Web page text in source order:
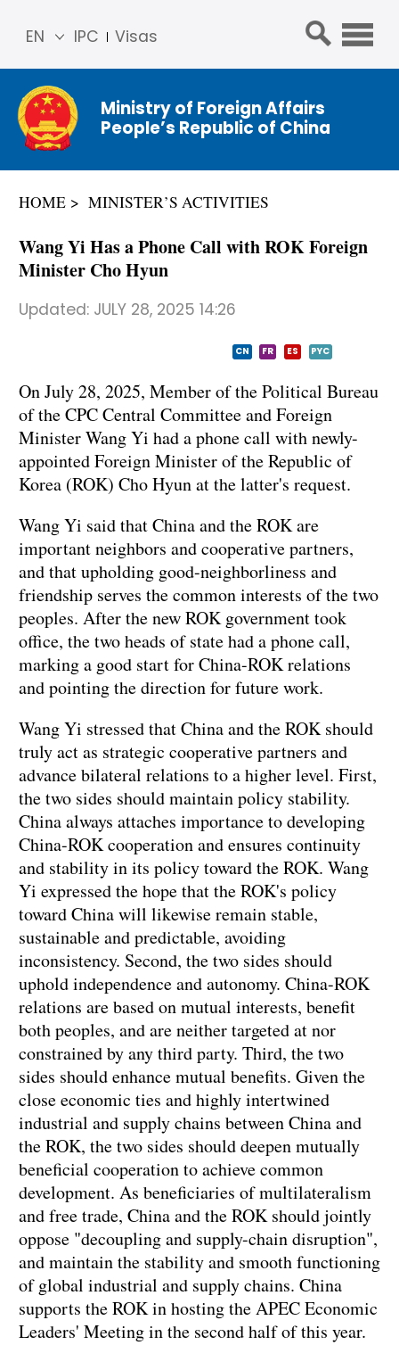
IPC Visas
EN
简体
中文
Franç
ais
عربي
Ministry of Foreign Affairs
People’s Republic of China
HOME MINISTER’S ACTIVITIES
Wang Yi Has a Phone Call with ROK Foreign
Minister Cho Hyun
Updated: JULY 28, 2025 14:26
CN FR ES PYC
On July 28, 2025, Member of the Political Bureau
of the CPC Central Committee and Foreign
Minister Wang Yi had a phone call with newly-
appointed Foreign Minister of the Republic of
Korea (ROK) Cho Hyun at the latter's request.
Wang Yi said that China and the ROK are
important neighbors and cooperative partners,
and that upholding good-neighborliness and
friendship serves the common interests of the two
peoples. After the new ROK government took
office, the two heads of state had a phone call,
marking a good start for China-ROK relations
and pointing the direction for future work.
Wang Yi stressed that China and the ROK should
truly act as strategic cooperative partners and
advance bilateral relations to a higher level. First,
the two sides should maintain policy stability.
China always attaches importance to developing
China-ROK cooperation and ensures continuity
and stability in its policy toward the ROK. Wang
Yi expressed the hope that the ROK's policy
toward China will likewise remain stable,
sustainable and predictable, avoiding
inconsistency. Second, the two sides should
uphold independence and autonomy. China-ROK
relations are based on mutual interests, benefit
both peoples, and are neither targeted at nor
constrained by any third party. Third, the two
sides should enhance mutual benefits. Given the
close economic ties and highly intertwined
industrial and supply chains between China and
the ROK, the two sides should deepen mutually
beneficial cooperation to achieve common
development. As beneficiaries of multilateralism
and free trade, China and the ROK should jointly
oppose "decoupling and supply-chain disruption",
and maintain the stability and smooth functioning
of global industrial and supply chains. China
supports the ROK in hosting the APEC Economic
Leaders' Meeting in the second half of this year.